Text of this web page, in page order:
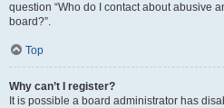
question “Who do I contact about abusive
board?”.
Top
Why can’t I register?
It is possible a board administrator has